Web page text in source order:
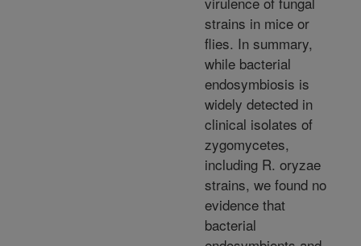
strains in mice or
flies. In summary,
while bacterial
endosymbiosis is
widely detected in
clinical isolates of
zygomycetes,
including R. oryzae
strains, we found no
evidence that
bacterial